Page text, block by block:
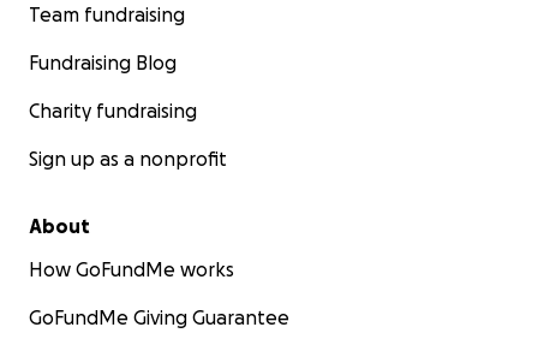
Team fundraising
Fundraising Blog
Charity fundraising
Sign up as a nonprofit
About
How GoFundMe works
GoFundMe Giving Guarantee